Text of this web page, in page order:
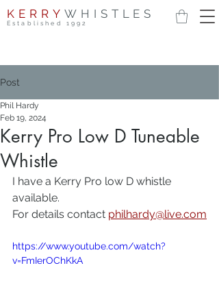
KERRY WHISTLES
Established 1992
Post
Kerry Pro Low D Tuneable
Whistle
Phil Hardy
Feb 19, 2024
I have a Kerry Pro low D whistle
available.
For details contact philhardy@live.com
https://www.youtube.com/watch?
v=FmIerOChKkA